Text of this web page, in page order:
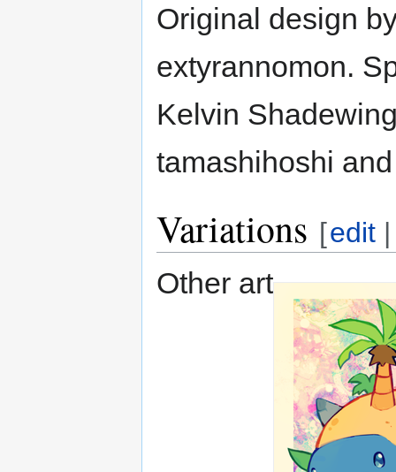
Original design
extyrannomon.
Kelvin
tamashihoshi
Variations [edit
Other art